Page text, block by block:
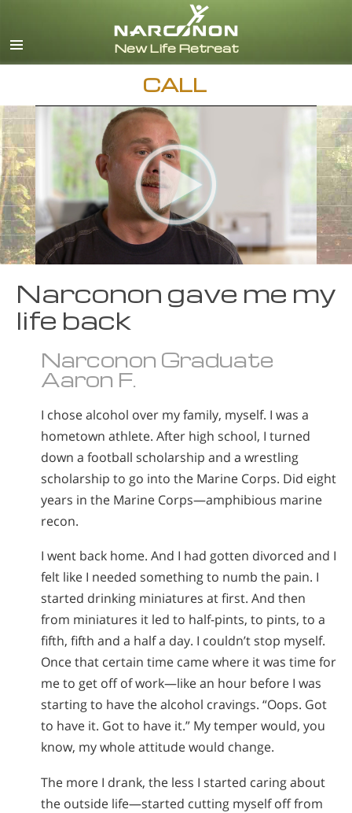
CALL
Narconon gave me my
life back
Narconon Graduate
Aaron F.
I chose alcohol over my family, myself. I was a
hometown athlete. After high school, I turned
down a football scholarship and a wrestling
scholarship to go into the Marine Corps. Did eight
years in the Marine Corps—amphibious marine
recon.
I went back home. And I had gotten divorced and I
felt like I needed something to numb the pain. I
started drinking miniatures at first. And then
from miniatures it led to half-pints, to pints, to a
fifth, fifth and a half a day. I couldn’t stop myself.
Once that certain time came where it was time for
me to get off of work—like an hour before I was
starting to have the alcohol cravings. “Oops. Got
to have it. Got to have it.” My temper would, you
know, my whole attitude would change.
The more I drank, the less I started caring about
the outside life—started cutting myself off from